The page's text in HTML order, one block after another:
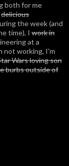
both for me
delicious
the week (and
time), I work in
at a
not working, I'm
Wars loving son
burbs outside of